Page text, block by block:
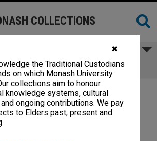
✖
the Traditional Custodians
on which Monash University
collections aim to honour
knowledge systems, cultural
ongoing contributions. We pay
to Elders past, present and
COLLECTIONS
papers, Council, 7/66 - 12/66